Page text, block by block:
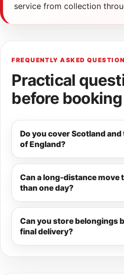
service from collection
FREQUENTLY ASKED
Practical
before booking
Do you cover Scotland
of England?
Can a long-distance move
than one day?
Can you store belongings
final delivery?